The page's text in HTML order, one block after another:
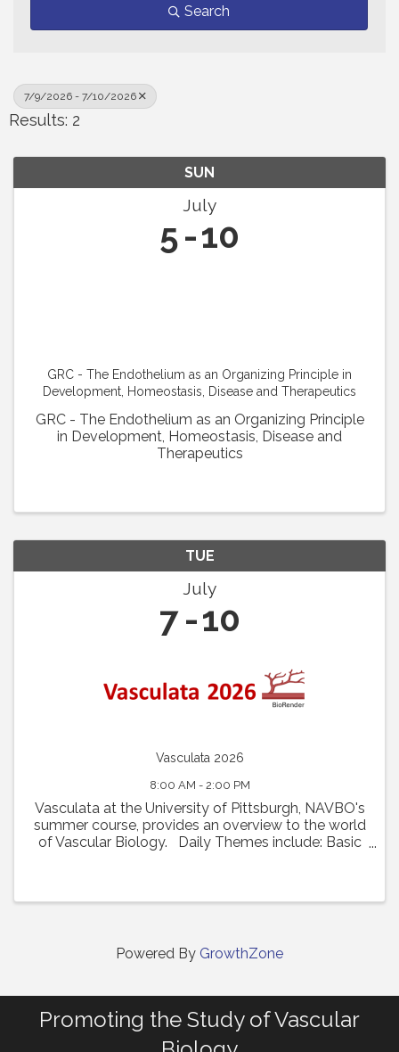
Search
7/9/2026 - 7/10/2026
Results: 2
SUN
July
5 10
GRC - The Endothelium as an Organizing Principle in
Development, Homeostasis, Disease and Therapeutics
GRC - The Endothelium as an Organizing Principle
in Development, Homeostasis, Disease and
Therapeutics
TUE
July
7 10
Vasculata 2026
8:00 AM - 2:00 PM
Vasculata at the University of Pittsburgh, NAVBO's
summer course, provides an overview to the world
of Vascular Biology. Daily Themes include: Basic
Powered By GrowthZone
Promoting the Study of Vascular